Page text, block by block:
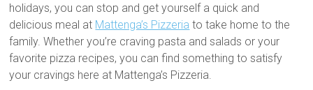
holidays, you can stop and get yourself a quick and
delicious meal at Mattenga’s Pizzeria to take home to the
family. Whether you’re craving pasta and salads or your
favorite pizza recipes, you can find something to satisfy
your cravings here at Mattenga’s Pizzeria.